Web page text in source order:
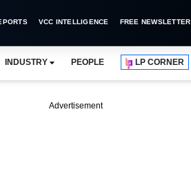
VCC INTELLIGENCE FREE NEWSLETTER
INDUSTRY PEOPLE LP CORNER
Advertisement